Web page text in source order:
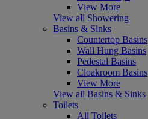
View More
View all Showering
Basins & Sinks
Countertop Basins
Wall Hung Basins
Pedestal Basins
Cloakroom Basins
View More
View all Basins & Sinks
Toilets
All Toilets